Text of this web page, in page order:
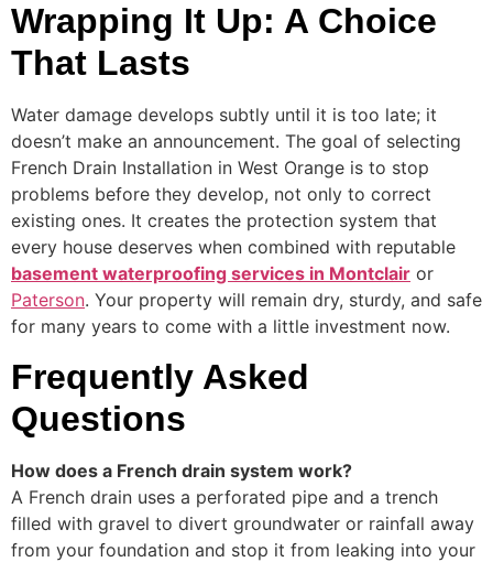
Wrapping It Up: A Choice
That Lasts
Water damage develops subtly until it is too late; it
doesn’t make an announcement. The goal of selecting
French Drain Installation in West Orange is to stop
problems before they develop, not only to correct
existing ones. It creates the protection system that
every house deserves when combined with reputable
basement waterproofing services in Montclair or
Paterson. Your property will remain dry, sturdy, and safe
for many years to come with a little investment now.
Frequently Asked
Questions
How does a French drain system work?
A French drain uses a perforated pipe and a trench
filled with gravel to divert groundwater or rainfall away
from your foundation and stop it from leaking into your